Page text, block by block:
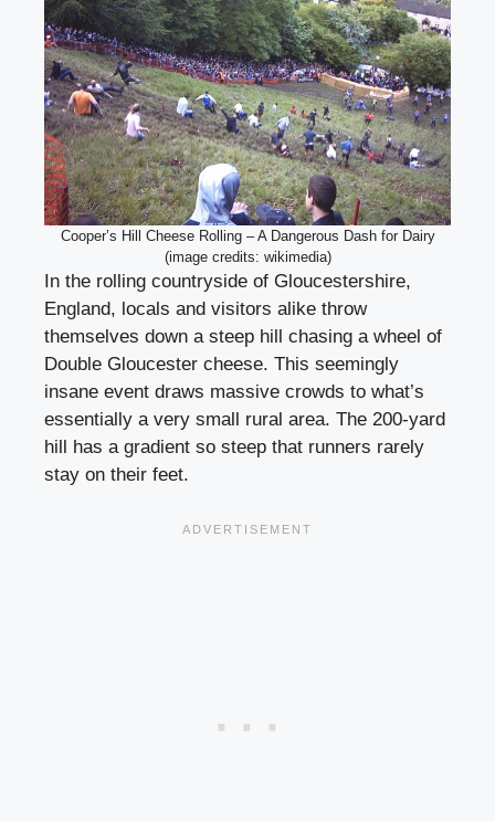
Cooper’s Hill Cheese Rolling – A Dangerous Dash for Dairy
(image credits: wikimedia)
In the rolling countryside of Gloucestershire,
England, locals and visitors alike throw
themselves down a steep hill chasing a wheel of
Double Gloucester cheese. This seemingly
insane event draws massive crowds to what’s
essentially a very small rural area. The 200-yard
hill has a gradient so steep that runners rarely
stay on their feet.